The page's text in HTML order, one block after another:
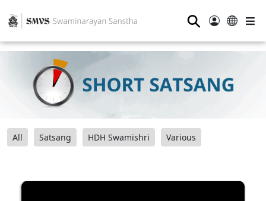
⚲
All Satsang HDH Swamishri Various